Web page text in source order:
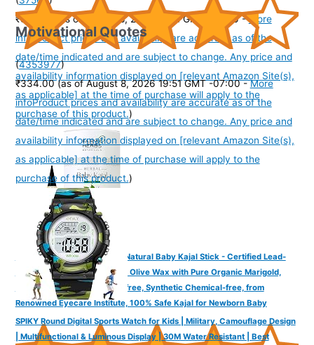
₹325.00
(as of August 8, 2026 19:51 GMT -07:00 -More
infoProduct prices and availability are accurate as of the
date/time indicated and are subject to change. Any price and
availability information displayed on [relevant Amazon Site(s),
as applicable] at the time of purchase will apply to the
purchase of this product.)
Farmherbs 100% Herbal All Natural Baby Kajal Stick - Certified Lead-
free, Irritation-free, Premium Olive Wax with Pure Organic Marigold,
Smudgeproof, Preservative-free, Synthetic Chemical-free, from
Renowned Eyecare Institute, 100% Safe Kajal for Newborn Baby
(4353977)
₹334.00 (as of August 8, 2026 19:51 GMT -07:00 -More
infoProduct prices and availability are accurate as of the
date/time indicated and are subject to change. Any price and
availability information displayed on [relevant Amazon Site(s),
as applicable] at the time of purchase will apply to the
purchase of this product.)
SPIKY Round Digital Sports Watch for Kids | Military, Camouflage Design
| Multifunctional & Luminous Display | 30M Water Resistant | Best
Motivational Quotes